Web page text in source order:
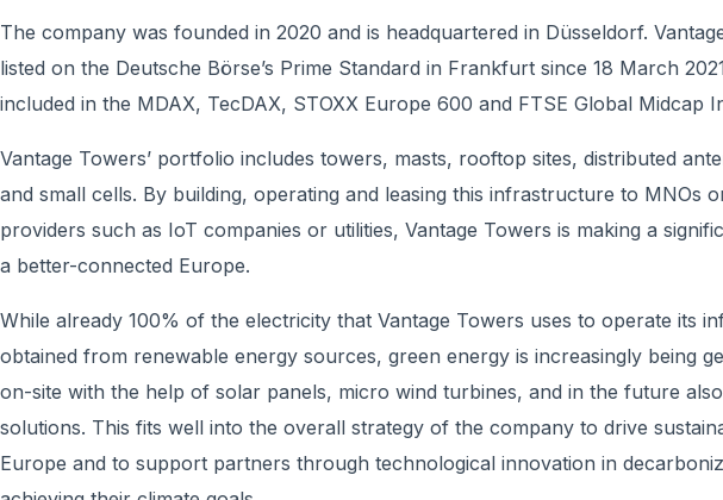
The company was founded in 2020 and is headquartered in Düsseldorf.
listed on the Deutsche Börse’s Prime Standard in Frankfurt since 18 March
included in the MDAX, TecDAX, STOXX Europe 600 and FTSE Global Midcap
Vantage Towers’ portfolio includes towers, masts, rooftop sites, distributed
and small cells. By building, operating and leasing this infrastructure to MNOs
providers such as IoT companies or utilities, Vantage Towers is making a
a better-connected Europe.
While already 100% of the electricity that Vantage Towers uses to operate its
obtained from renewable energy sources, green energy is increasingly being
on-site with the help of solar panels, micro wind turbines, and in the future
solutions. This fits well into the overall strategy of the company to drive
Europe and to support partners through technological innovation in